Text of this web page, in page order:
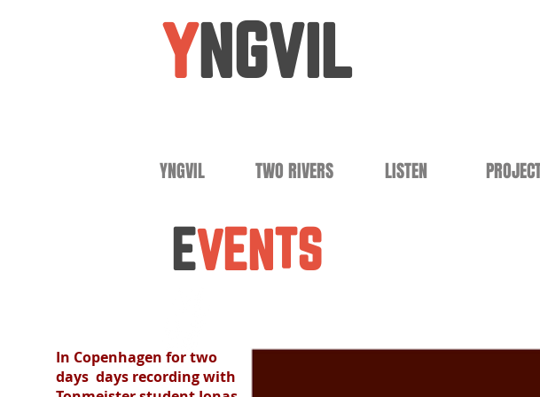
YNGVIL
YNGVIL TWO RIVERS LISTEN
In Copenhagen for two
days days recording with
EVENTS